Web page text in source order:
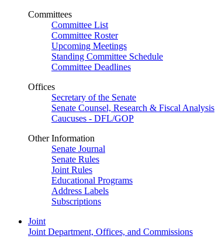
Committees
Committee List
Committee Roster
Upcoming Meetings
Standing Committee Schedule
Committee Deadlines
Offices
Secretary of the Senate
Senate Counsel, Research & Fiscal Analysis
Caucuses - DFL/GOP
Other Information
Senate Journal
Senate Rules
Joint Rules
Educational Programs
Address Labels
Subscriptions
Joint
Joint Department, Offices, and Commissions